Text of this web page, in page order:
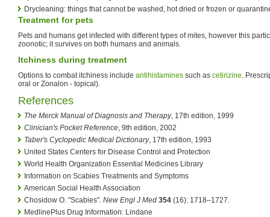
Drycleaning: things that cannot be washed, hot dried or frozen or
Treatment for pets
Pets and humans get infected with different types of mites, however this
zoonotic; it survives on both humans and animals.
Itchiness during treatment
Options to combat itchiness include antihistamines such as cetirizine.
oral or Zonalon - topical).
References
The Merck Manual of Diagnosis and Therapy, 17th edition, 1999
Clinician's Pocket Reference, 9th edition, 2002
Taber's Cyclopedic Medical Dictionary, 17th edition, 1993
United States Centers for Disease Control and Protection
World Health Organization Essential Medicines Library
Information on Scabies Treatments and Symptoms
American Social Health Association
Chosidow O. "Scabies". New Engl J Med 354 (16): 1718–1727.
MedlinePlus Drug Information: Lindane